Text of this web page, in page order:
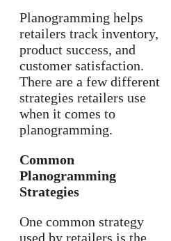
Planogramming helps
retailers track inventory,
product success, and
customer satisfaction.
There are a few different
strategies retailers use
when it comes to
planogramming.
Common
Planogramming
Strategies
One common strategy
used by retailers is the